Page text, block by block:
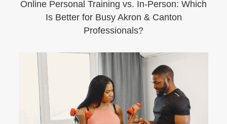
Online Personal Training vs. In-Person: Which
Is Better for Busy Akron & Canton
Professionals?